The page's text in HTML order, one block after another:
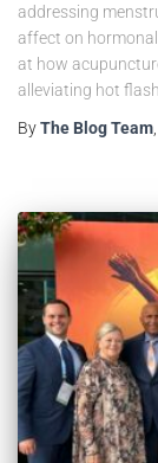
addressing
affect on
at how
alleviating hot
ByThe Blog Team